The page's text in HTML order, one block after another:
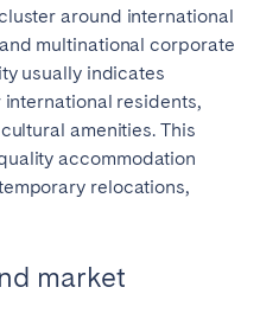
around international
multinational corporate
usually indicates
residents,
amenities. This
accommodation
relocations,
market